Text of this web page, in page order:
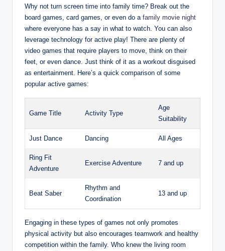
Why not turn screen time into family time? Break out the
board games, card games, or even do a family movie night
where everyone has a say in what to watch. You can also
leverage technology for active play! There are plenty of
video games that require players to move, think on their
feet, or even dance. Just think of it as a workout disguised
as entertainment. Here’s a quick comparison of some
popular active games:
Game Title Activity Type
Age
Suitability
Just Dance Dancing All Ages
Ring Fit
Adventure
Exercise Adventure 7 and up
Beat Saber
Rhythm and
Coordination
13 and up
Engaging in these types of games not only promotes
physical activity but also encourages teamwork and healthy
competition within the family. Who knew the living room